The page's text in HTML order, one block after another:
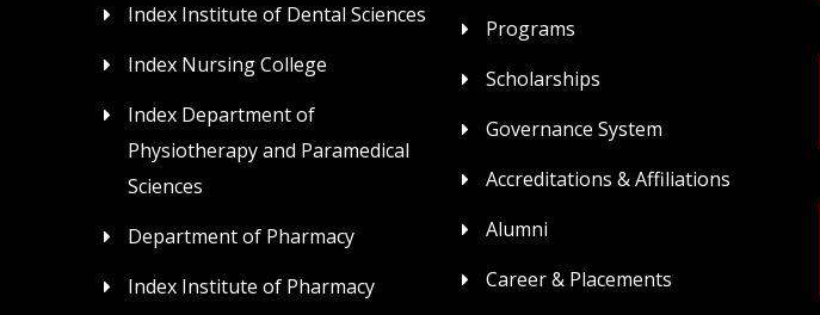
Index Institute of Dental Sciences
Index Nursing College
Index Department of
Physiotherapy and Paramedical
Sciences
Department of Pharmacy
Index Institute of Pharmacy
Programs
Scholarships
Governance System
Accreditations & Affiliations
Alumni
Career & Placements